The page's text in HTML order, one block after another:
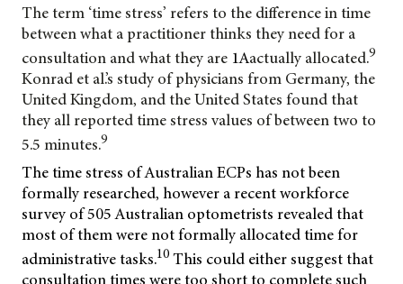
The term ‘time stress’ refers to the difference in time
between what a practitioner thinks they need for a
consultation and what they are 1Aactually allocated.9
Konrad et al.’s study of physicians from Germany, the
United Kingdom, and the United States found that
they all reported time stress values of between two to
5.5 minutes.9
The time stress of Australian ECPs has not been
formally researched, however a recent workforce
survey of 505 Australian optometrists revealed that
most of them were not formally allocated time for
administrative tasks.10 This could either suggest that
consultation times were too short to complete such